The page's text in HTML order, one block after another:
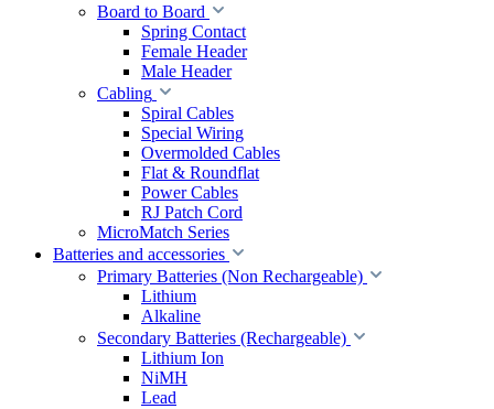
Board to Board
Spring Contact
Female Header
Male Header
Cabling
Spiral Cables
Special Wiring
Overmolded Cables
Flat & Roundflat
Power Cables
RJ Patch Cord
MicroMatch Series
Batteries and accessories
Primary Batteries (Non Rechargeable)
Lithium
Alkaline
Secondary Batteries (Rechargeable)
Lithium Ion
NiMH
Lead